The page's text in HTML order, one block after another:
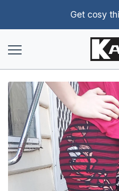
Get cosy this